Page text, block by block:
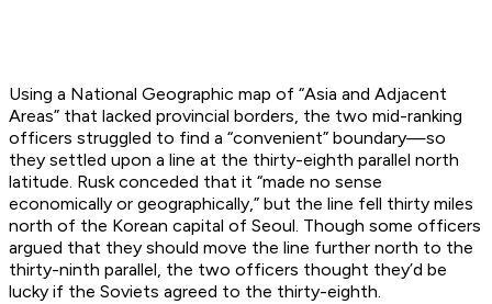
Using a National Geographic map of “Asia and Adjacent
Areas” that lacked provincial borders, the two mid-ranking
officers struggled to find a “convenient” boundary—so
they settled upon a line at the thirty-eighth parallel north
latitude. Rusk conceded that it “made no sense
economically or geographically,” but the line fell thirty miles
north of the Korean capital of Seoul. Though some officers
argued that they should move the line further north to the
thirty-ninth parallel, the two officers thought they’d be
lucky if the Soviets agreed to the thirty-eighth.